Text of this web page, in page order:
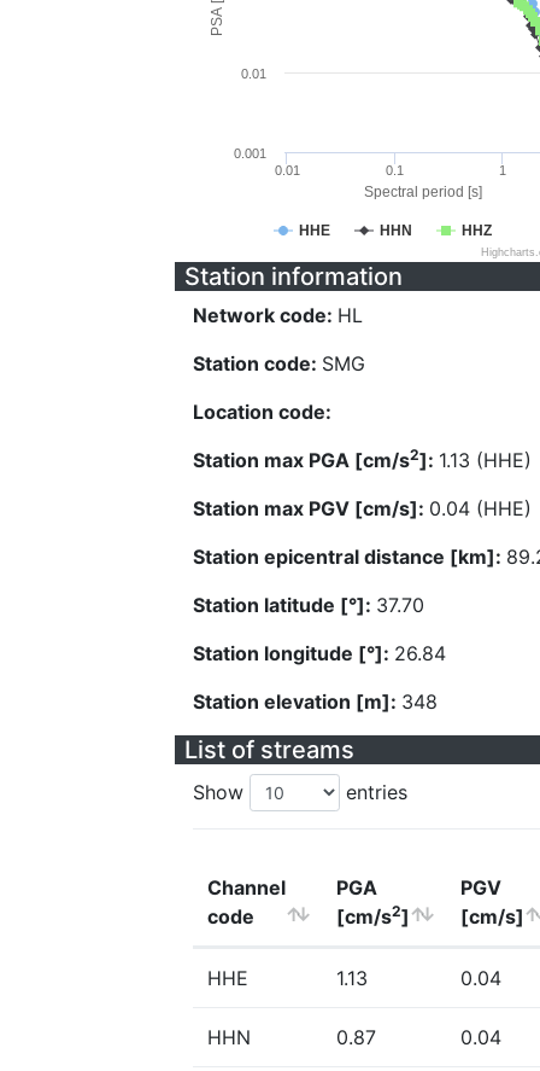
Spectral period [s]
HHE HHN HHZ
0.01 0.1 1
0.001
0.01
Station information
Network code: HL
Station code: SMG
Location code:
Station max PGA [cm/s2]: 1.13 (HHE)
Station max PGV [cm/s]: 0.04 (HHE)
Station epicentral distance [km]:
Station latitude [°]: 37.70
Station longitude [°]: 26.84
Station elevation [m]: 348
List of streams
Show entries
Channel
code
PGA
[cm/s2]
PGV
[cm/s]
HHE 1.13 0.04
HHN 0.87 0.04